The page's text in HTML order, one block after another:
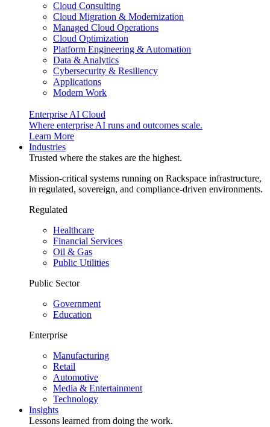
Cloud Consulting
Cloud Migration & Modernization
Managed Cloud Operations
Cloud Optimization
Platform Engineering & Automation
Data & Analytics
Cybersecurity & Resiliency
Applications
Modern Work
Enterprise AI Cloud
Where enterprise AI runs and outcomes scale.
Learn More
Industries
Trusted where the stakes are the highest.
Mission-critical systems running on Rackspace infrastructure,
in regulated, sovereign, and compliance-driven environments.
Regulated
Healthcare
Financial Services
Oil & Gas
Public Utilities
Public Sector
Government
Education
Enterprise
Manufacturing
Retail
Automotive
Media & Entertainment
Technology
Insights
Lessons learned from doing the work.